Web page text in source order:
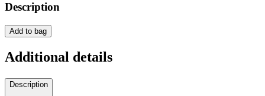
Description
Add to bag
Additional details
Description